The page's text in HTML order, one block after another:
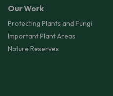
Our Work
Protecting Plants and Fungi
Important Plant Areas
Nature Reserves